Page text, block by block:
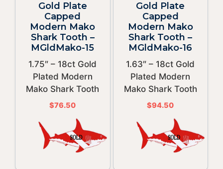
Gold Plate
Capped
Modern Mako
Shark Tooth –
MGldMako-15
1.75″ – 18ct Gold
Plated Modern
Mako Shark Tooth
$76.50
Gold Plate
Capped
Modern Mako
Shark Tooth –
MGldMako-16
1.63″ – 18ct Gold
Plated Modern
Mako Shark Tooth
$94.50